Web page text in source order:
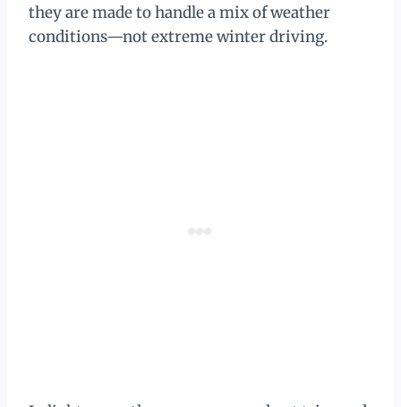
they are made to handle a mix of weather
conditions—not extreme winter driving.